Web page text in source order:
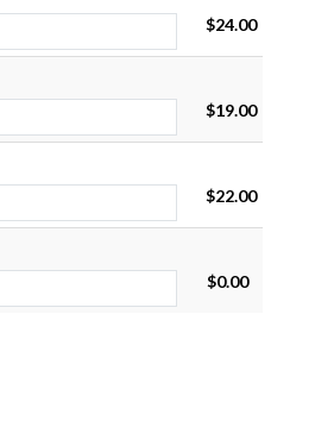
$24.00
$19.00
$22.00
$0.00